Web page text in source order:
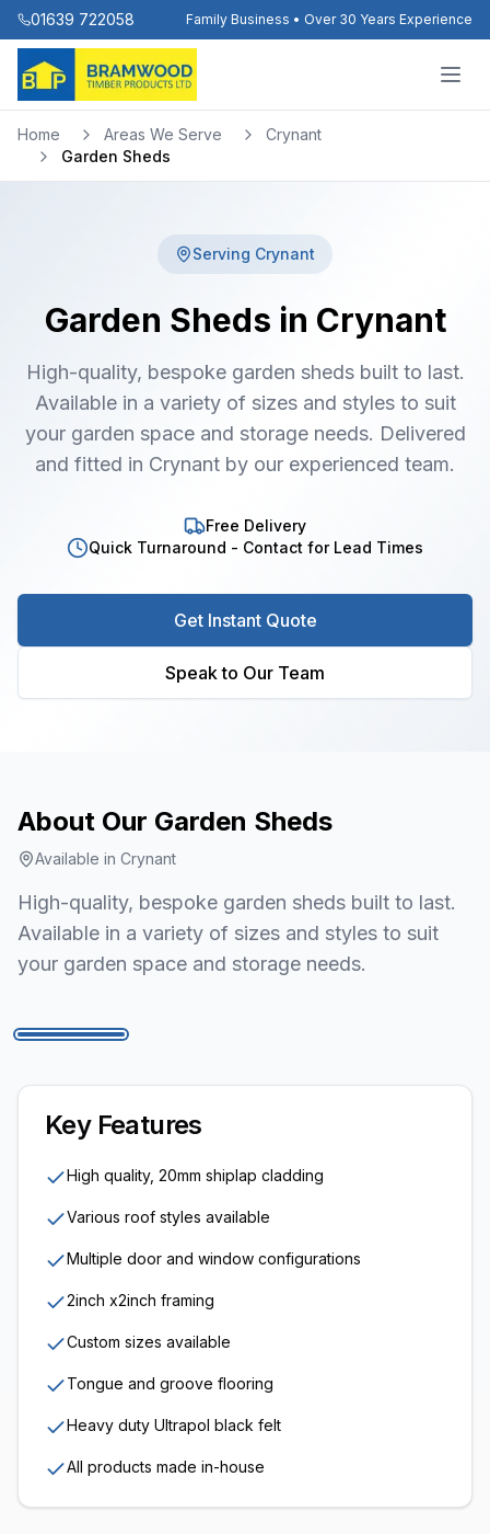
01639 722058 Family Business • Over 30 Years Experience
Home Areas We Serve
Crynant
Garden Sheds
Serving Crynant
Garden Sheds in Crynant
High-quality, bespoke garden sheds built to last.
Available in a variety of sizes and styles to suit
your garden space and storage needs. Delivered
and fitted in Crynant by our experienced team.
Free Delivery
Quick Turnaround - Contact for Lead Times
Get Instant Quote
Speak to Our Team
About Our Garden Sheds
Available in Crynant
High-quality, bespoke garden sheds built to last.
Available in a variety of sizes and styles to suit
your garden space and storage needs.
Key Features
High quality, 20mm shiplap cladding
Various roof styles available
Multiple door and window configurations
2inch x2inch framing
Custom sizes available
Tongue and groove flooring
Heavy duty Ultrapol black felt
All products made in-house